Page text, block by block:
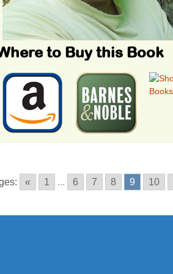
to Buy this Book
« 1 ... 6 7 8 9 10